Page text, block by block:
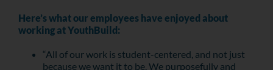
Here’s what our employees have enjoyed about
working at YouthBuild:
“All of our work is student-centered, and not just
because we want it to be. We purposefully and